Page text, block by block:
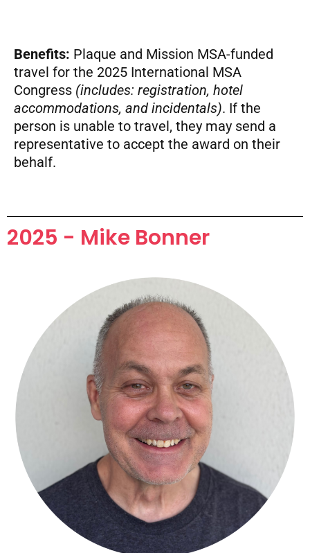
Benefits: Plaque and Mission MSA-funded
travel for the 2025 International MSA
Congress (includes: registration, hotel
accommodations, and incidentals). If the
person is unable to travel, they may send a
representative to accept the award on their
behalf.
2025 - Mike Bonner